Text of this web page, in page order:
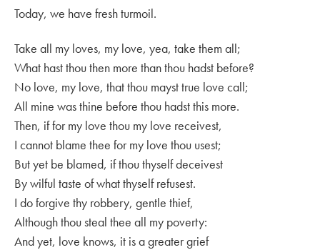
Today, we have fresh turmoil.
Take all my loves, my love, yea, take them all;
What hast thou then more than thou hadst before?
No love, my love, that thou mayst true love call;
All mine was thine before thou hadst this more.
Then, if for my love thou my love receivest,
I cannot blame thee for my love thou usest;
But yet be blamed, if thou thyself deceivest
By wilful taste of what thyself refusest.
I do forgive thy robbery, gentle thief,
Although thou steal thee all my poverty:
And yet, love knows, it is a greater grief